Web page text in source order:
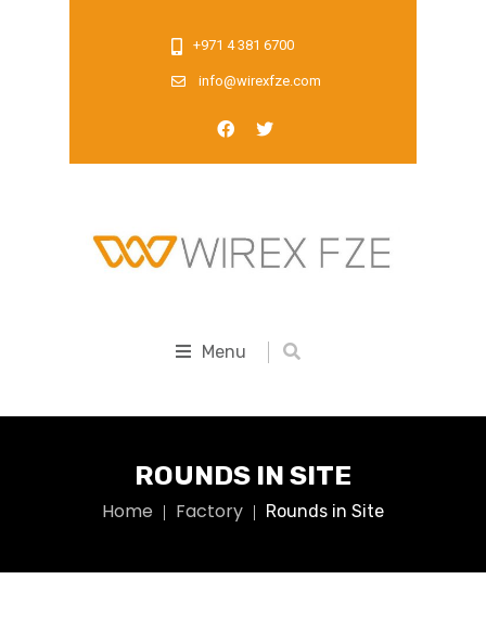
+971 4 381 6700
info@wirexfze.com
Menu
ROUNDS IN SITE
Home Factory Rounds in Site